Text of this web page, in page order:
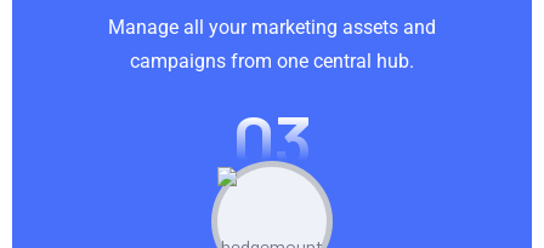
Manage all your marketing assets and
campaigns from one central hub.
03